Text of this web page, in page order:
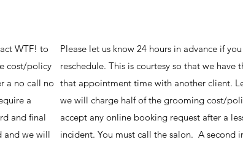
WTF! to
cost/policy
a no call no
a
and final
and we will
Please let us know 24 hours in advance if
reschedule. This is courtesy so that we
that appointment time with another client.
we will charge half of the grooming cost/
accept any online booking request after a
incident. You must call the salon. A second